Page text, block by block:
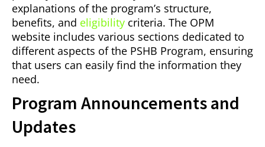
explanations of the program’s structure,
benefits, and eligibility criteria. The OPM
website includes various sections dedicated to
different aspects of the PSHB Program, ensuring
that users can easily find the information they
need.
Program Announcements and
Updates